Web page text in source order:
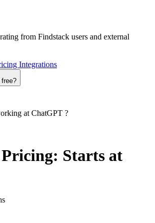
from Findstack users and external
Integrations
at ChatGPT ?
Starts at